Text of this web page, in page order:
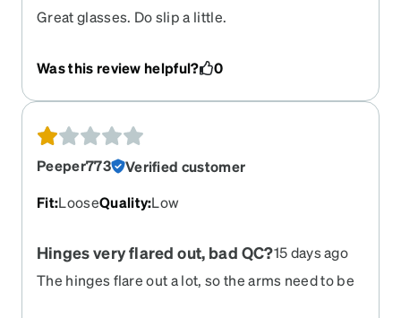
Great glasses. Do slip a little.
Was this review helpful? 0
Peeper773
Verified customer
Fit:LooseQuality:Low
Hinges very flared out, bad QC?15 days ago
The hinges flare out a lot, so the arms need to be